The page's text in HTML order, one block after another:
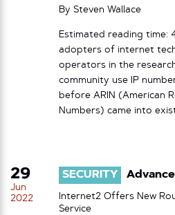
By Steven Wallace
Estimated reading time:
adopters of internet
operators in the
community use IP
before ARIN (American
Numbers) came into
29
Jun
2022
SECURITY
Internet2 Offers New
Service